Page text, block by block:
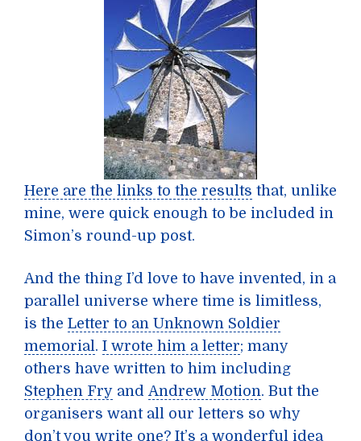
Here are the links to the results that, unlike
mine, were quick enough to be included in
Simon’s round-up post.
And the thing I’d love to have invented, in a
parallel universe where time is limitless,
is the Letter to an Unknown Soldier
memorial . I wrote him a letter; many
others have written to him including
Stephen Fry and Andrew Motion. But the
organisers want all our letters so why
don’t you write one? It’s a wonderful idea